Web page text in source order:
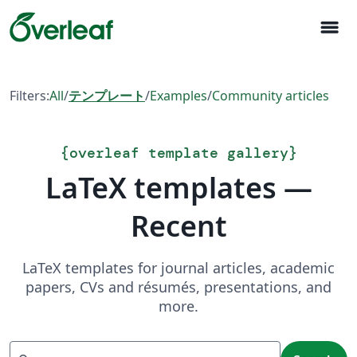
menu
Filters:All/テンプレート/Examples/Community articles
{overleaf template gallery}
LaTeX templates —
Recent
LaTeX templates for journal articles, academic
papers, CVs and résumés, presentations, and
more.